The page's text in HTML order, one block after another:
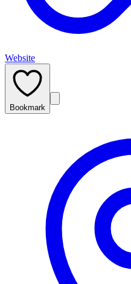
Website
Bookmark